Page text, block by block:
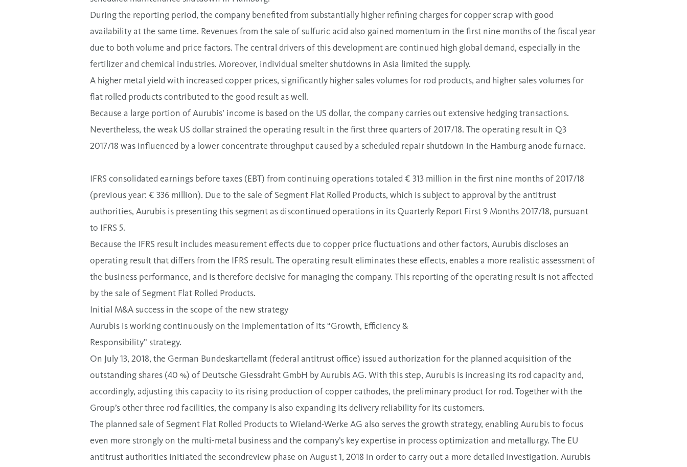
During the reporting period, the company benefited from substantially higher refining charges for copper scrap with good
availability at the same time. Revenues from the sale of sulfuric acid also gained momentum in the first nine months of the fiscal year
due to both volume and price factors. The central drivers of this development are continued high global demand, especially in the
fertilizer and chemical industries. Moreover, individual smelter shutdowns in Asia limited the supply.
A higher metal yield with increased copper prices, significantly higher sales volumes for rod products, and higher sales volumes for
flat rolled products contributed to the good result as well.
Because a large portion of Aurubis’ income is based on the US dollar, the company carries out extensive hedging transactions.
Nevertheless, the weak US dollar strained the operating result in the first three quarters of 2017/18. The operating result in Q3
2017/18 was influenced by a lower concentrate throughput caused by a scheduled repair shutdown in the Hamburg anode furnace.
IFRS consolidated earnings before taxes (EBT) from continuing operations totaled € 313 million in the first nine months of 2017/18
(previous year: € 336 million). Due to the sale of Segment Flat Rolled Products, which is subject to approval by the antitrust
authorities, Aurubis is presenting this segment as discontinued operations in its Quarterly Report First 9 Months 2017/18, pursuant
to IFRS 5.
Because the IFRS result includes measurement effects due to copper price fluctuations and other factors, Aurubis discloses an
operating result that differs from the IFRS result. The operating result eliminates these effects, enables a more realistic assessment of
the business performance, and is therefore decisive for managing the company. This reporting of the operating result is not affected
by the sale of Segment Flat Rolled Products.
Initial M&A success in the scope of the new strategy
Aurubis is working continuously on the implementation of its “Growth, Efficiency &
Responsibility” strategy.
On July 13, 2018, the German Bundeskartellamt (federal antitrust office) issued authorization for the planned acquisition of the
outstanding shares (40 %) of Deutsche Giessdraht GmbH by Aurubis AG. With this step, Aurubis is increasing its rod capacity and,
accordingly, adjusting this capacity to its rising production of copper cathodes, the preliminary product for rod. Together with the
Group’s other three rod facilities, the company is also expanding its delivery reliability for its customers.
The planned sale of Segment Flat Rolled Products to Wieland-Werke AG also serves the growth strategy, enabling Aurubis to focus
even more strongly on the multi-metal business and the company’s key expertise in process optimization and metallurgy. The EU
antitrust authorities initiated the secondreview phase on August 1, 2018 in order to carry out a more detailed investigation. Aurubis